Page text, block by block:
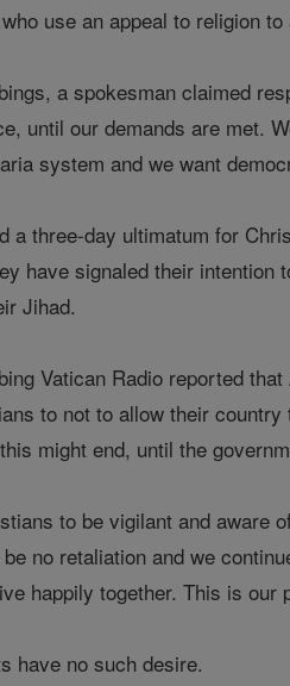
use an appeal to religion
a spokesman claimed
until our demands are met.
system and we want
a three-day ultimatum for
have signaled their
Jihad.
Vatican Radio reported
to not to allow their
might end, until the
to be vigilant and aware
no retaliation and we
happily together. This is
have no such desire.